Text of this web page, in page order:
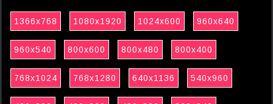
1366x768 1080x1920 1024x600 960x640
960x540 800x600 800x480 800x400
768x1024 768x1280 640x1136 540x960